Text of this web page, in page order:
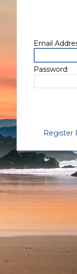
Email
Password:
Register